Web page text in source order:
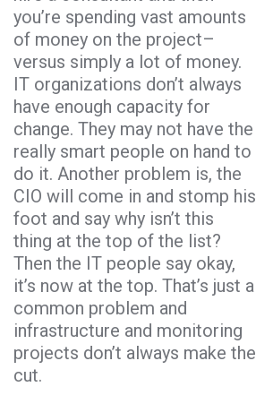
you’re spending vast amounts
of money on the project–
versus simply a lot of money.
IT organizations don’t always
have enough capacity for
change. They may not have the
really smart people on hand to
do it. Another problem is, the
CIO will come in and stomp his
foot and say why isn’t this
thing at the top of the list?
Then the IT people say okay,
it’s now at the top. That’s just a
common problem and
infrastructure and monitoring
projects don’t always make the
cut.